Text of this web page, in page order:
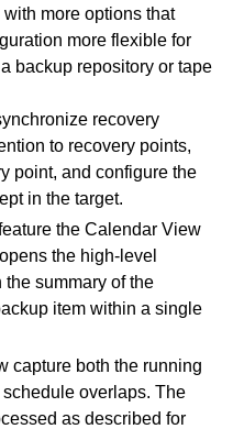
more options that
more flexible for
backup repository or tape
recovery
to recovery points,
point, and configure the
in the target.
the Calendar View
the high-level
summary of the
item within a single
capture both the running
overlaps. The
as described for